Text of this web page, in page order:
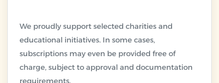
We proudly support selected charities and
educational initiatives. In some cases,
subscriptions may even be provided free of
charge, subject to approval and documentation